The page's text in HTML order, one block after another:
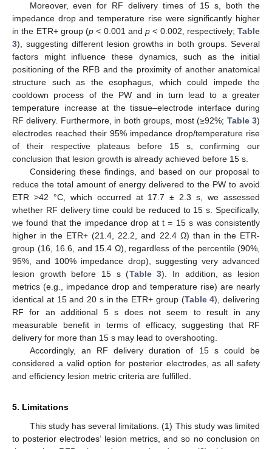
Moreover, even for RF delivery times of 15 s, both the
impedance drop and temperature rise were significantly higher
in the ETR+ group (p < 0.001 and p < 0.002, respectively; Table
3), suggesting different lesion growths in both groups. Several
factors might influence these dynamics, such as the initial
positioning of the RFB and the proximity of another anatomical
structure such as the esophagus, which could impede the
cooldown process of the PW and in turn lead to a greater
temperature increase at the tissue–electrode interface during
RF delivery. Furthermore, in both groups, most (≥92%; Table 3)
electrodes reached their 95% impedance drop/temperature rise
of their respective plateaus before 15 s, confirming our
conclusion that lesion growth is already achieved before 15 s.
Considering these findings, and based on our proposal to
reduce the total amount of energy delivered to the PW to avoid
ETR >42 °C, which occurred at 17.7 ± 2.3 s, we assessed
whether RF delivery time could be reduced to 15 s. Specifically,
we found that the impedance drop at t = 15 s was consistently
higher in the ETR+ (21.4, 22.2, and 22.4 Ω) than in the ETR-
group (16, 16.6, and 15.4 Ω), regardless of the percentile (90%,
95%, and 100% impedance drop), suggesting very advanced
lesion growth before 15 s (Table 3). In addition, as lesion
metrics (e.g., impedance drop and temperature rise) are nearly
identical at 15 and 20 s in the ETR+ group (Table 4), delivering
RF for an additional 5 s does not seem to result in any
measurable benefit in terms of efficacy, suggesting that RF
delivery for more than 15 s may lead to overshooting.
Accordingly, an RF delivery duration of 15 s could be
considered a valid option for posterior electrodes, as all safety
and efficiency lesion metric criteria are fulfilled.
5. Limitations
This study has several limitations. (1) This study was limited
to posterior electrodes’ lesion metrics, and so no conclusion on